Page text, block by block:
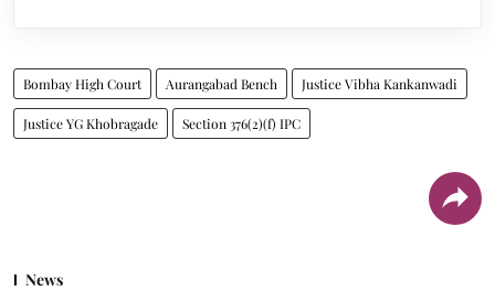
Bombay High Court Aurangabad Bench Justice Vibha Kankanwadi
Justice YG Khobragade Section 376(2)(f) IPC
News